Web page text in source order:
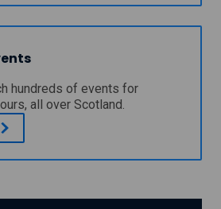
hundreds of events for
all over Scotland.